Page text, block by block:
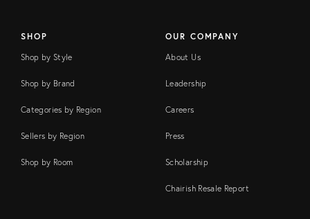
SHOP
Shop by Style
Shop by Brand
Categories by Region
Sellers by Region
Shop by Room
OUR COMPANY
About Us
Leadership
Careers
Press
Scholarship
Chairish Resale Report